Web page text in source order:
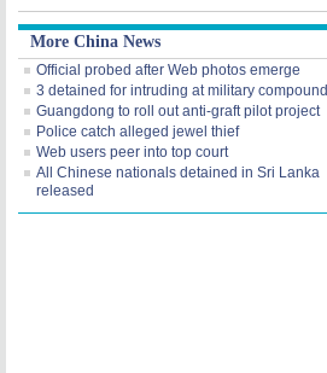
More China News
Official probed after Web photos emerge
3 detained for intruding at military compound
Guangdong to roll out anti-graft pilot project
Police catch alleged jewel thief
Web users peer into top court
All Chinese nationals detained in Sri Lanka
released